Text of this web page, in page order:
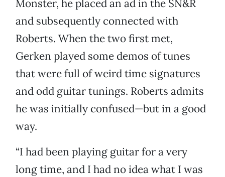
Monster, he placed an ad in the SN&R
and subsequently connected with
Roberts. When the two first met,
Gerken played some demos of tunes
that were full of weird time signatures
and odd guitar tunings. Roberts admits
he was initially confused—but in a good
way.
“I had been playing guitar for a very
long time, and I had no idea what I was